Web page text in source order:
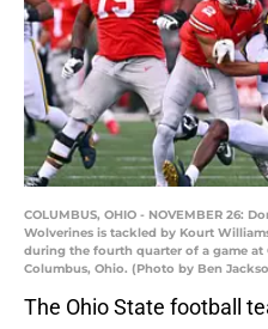
COLUMBUS, OHIO - NOVEMBER 26:
Wolverines is tackled by Kourt
during the fourth quarter of a game at
Columbus, Ohio. (Photo by Ben
The Ohio State football